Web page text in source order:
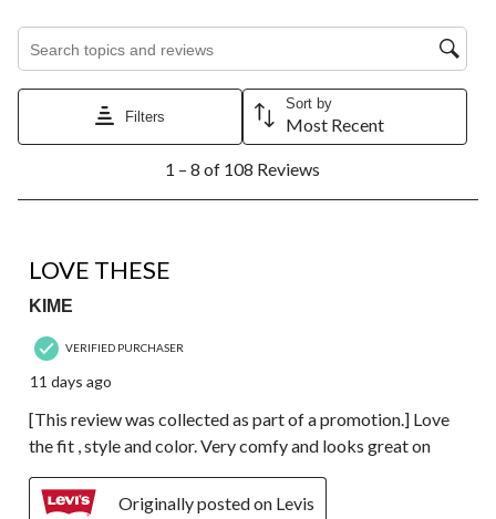
Search topics and reviews search region
Filters
Sort by
Most Recent
8
Reviews.
1 – 8 of 108 Reviews
LOVE THESE
KIME
VERIFIED PURCHASER
11 days ago
[This review was collected as part of a promotion.] Love
the fit , style and color. Very comfy and looks great on
Originally posted on Levis